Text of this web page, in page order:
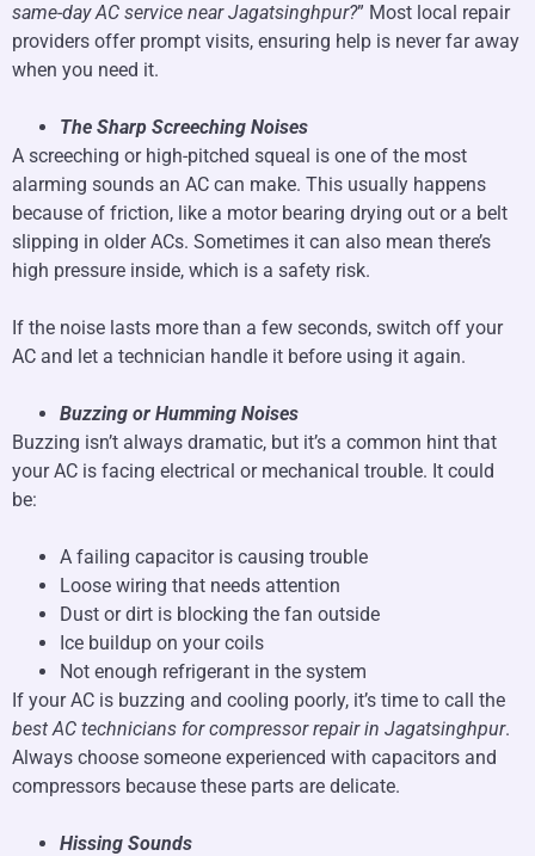
same-day AC service near Jagatsinghpur?” Most local repair
providers offer prompt visits, ensuring help is never far away
when you need it.
The Sharp Screeching Noises
A screeching or high-pitched squeal is one of the most
alarming sounds an AC can make. This usually happens
because of friction, like a motor bearing drying out or a belt
slipping in older ACs. Sometimes it can also mean there’s
high pressure inside, which is a safety risk.
If the noise lasts more than a few seconds, switch off your
AC and let a technician handle it before using it again.
Buzzing or Humming Noises
Buzzing isn’t always dramatic, but it’s a common hint that
your AC is facing electrical or mechanical trouble. It could
be:
A failing capacitor is causing trouble
Loose wiring that needs attention
Dust or dirt is blocking the fan outside
Ice buildup on your coils
Not enough refrigerant in the system
If your AC is buzzing and cooling poorly, it’s time to call the
best AC technicians for compressor repair in Jagatsinghpur.
Always choose someone experienced with capacitors and
compressors because these parts are delicate.
Hissing Sounds